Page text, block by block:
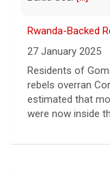
Rwanda-Backed
27 January 2025
Residents of
rebels overran
estimated that
were now inside